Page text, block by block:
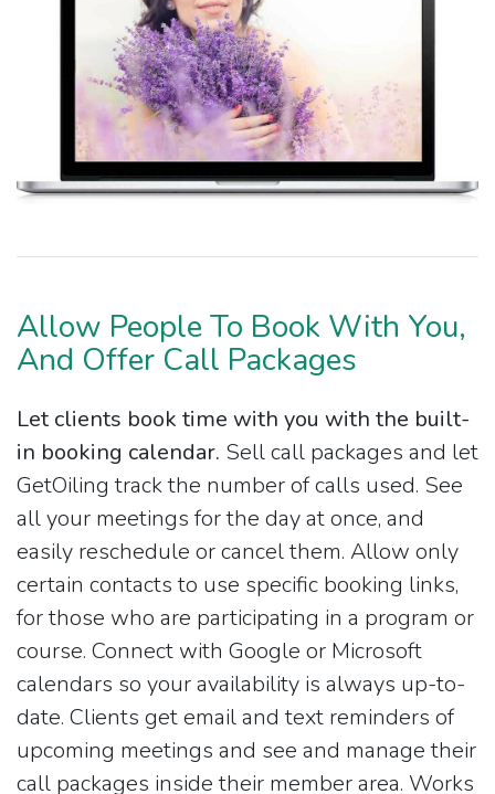
Allow People To Book With You,
And Offer Call Packages
Let clients book time with you with the built-
in booking calendar. Sell call packages and let
GetOiling track the number of calls used. See
all your meetings for the day at once, and
easily reschedule or cancel them. Allow only
certain contacts to use specific booking links,
for those who are participating in a program or
course. Connect with Google or Microsoft
calendars so your availability is always up-to-
date. Clients get email and text reminders of
upcoming meetings and see and manage their
call packages inside their member area. Works